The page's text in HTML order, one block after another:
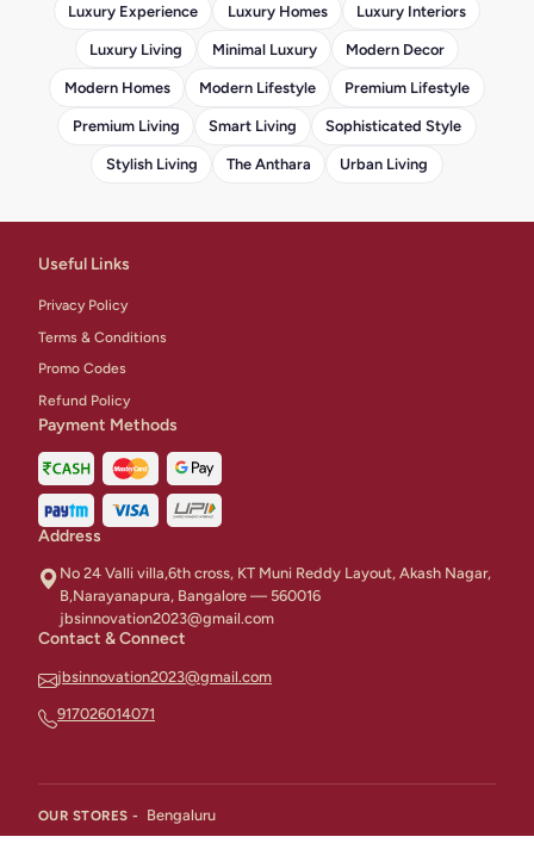
Luxury Experience Luxury Homes Luxury Interiors
Luxury Living Minimal Luxury Modern Decor
Modern Homes Modern Lifestyle Premium Lifestyle
Premium Living Smart Living Sophisticated Style
Stylish Living The Anthara Urban Living
Useful Links
Privacy Policy
Terms & Conditions
Promo Codes
Refund Policy
Payment Methods
Address
No 24 Valli villa,6th cross, KT Muni Reddy Layout, Akash Nagar,
B,Narayanapura, Bangalore — 560016
jbsinnovation2023@gmail.com
Contact & Connect
jbsinnovation2023@gmail.com
917026014071
OUR STORES - Bengaluru